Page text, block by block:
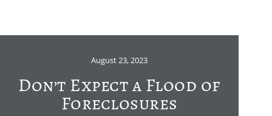
August 23, 2023
Don’t Expect a Flood of
Foreclosures